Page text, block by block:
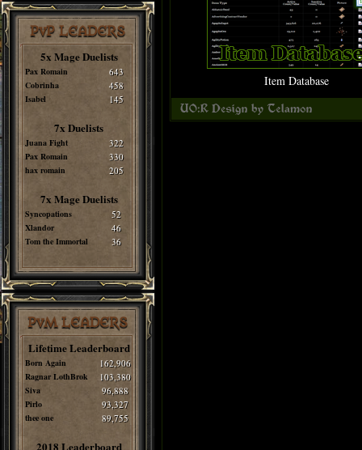
PvP LEADERS
5x Mage Duelists
Pax Romain 643
Cobrinha 458
Isabel 145
7x Duelists
Juana Fight 322
Pax Romain 330
hax romain 205
7x Mage Duelists
Syncopations 52
Xlandor 46
Tom the Immortal 36
PvM LEADERS
Lifetime Leaderboard
Born Again 162,906
Ragnar LothBrok 103,380
Siva 96,888
Pirlo 93,327
thee one 89,755
2018 Leaderboard
Item Database